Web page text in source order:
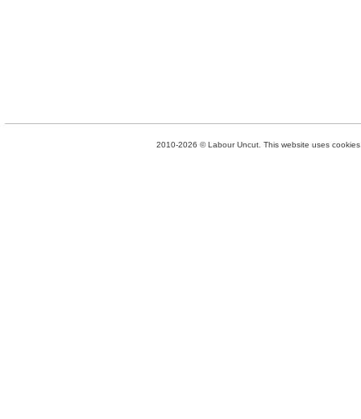
2010-2026 © Labour Uncut. This website uses